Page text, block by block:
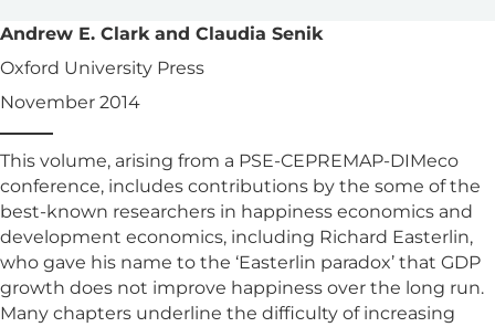
Andrew E. Clark and Claudia Senik
Oxford University Press
November 2014
This volume, arising from a PSE-CEPREMAP-DIMeco
conference, includes contributions by the some of the
best-known researchers in happiness economics and
development economics, including Richard Easterlin,
who gave his name to the ‘Easterlin paradox’ that GDP
growth does not improve happiness over the long run.
Many chapters underline the difficulty of increasing